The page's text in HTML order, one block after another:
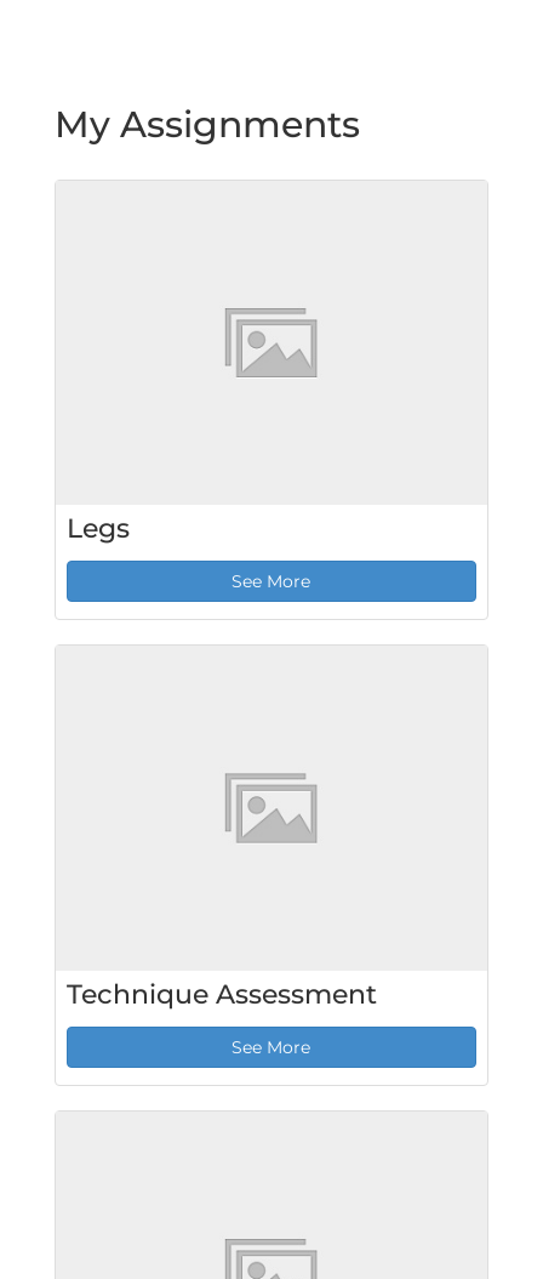
My Assignments
Legs
See More
Technique Assessment
See More